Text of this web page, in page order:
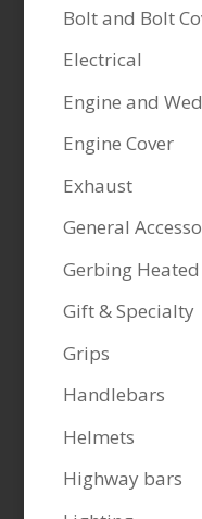
Bolt and Bolt
Electrical
Engine and
Engine Cover
Exhaust
General
Gerbing
Gift & Specialty
Grips
Handlebars
Helmets
Highway bars